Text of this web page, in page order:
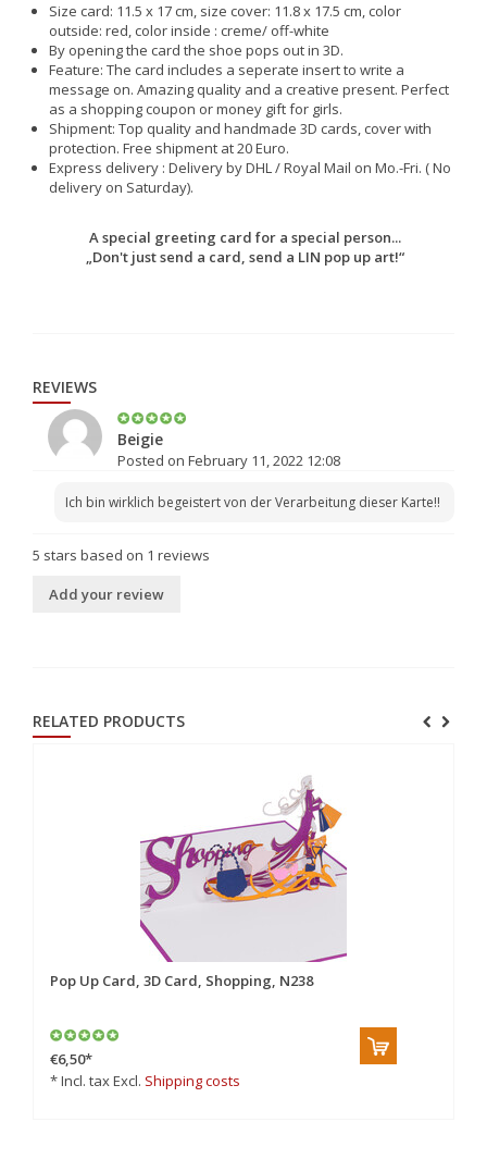
Size card: 11.5 x 17 cm, size cover: 11.8 x 17.5 cm, color
outside: red, color inside : creme/ off-white
By opening the card the shoe pops out in 3D.
Feature: The card includes a seperate insert to write a
message on. Amazing quality and a creative present. Perfect
as a shopping coupon or money gift for girls.
Shipment: Top quality and handmade 3D cards, cover with
protection. Free shipment at 20 Euro.
Express delivery : Delivery by DHL / Royal Mail on Mo.-Fri. ( No
delivery on Saturday).
A special greeting card for a special person...
„Don't just send a card, send a LIN pop up art!“
REVIEWS
Beigie
Posted on February 11, 2022 12:08
Ich bin wirklich begeistert von der Verarbeitung dieser Karte!!
5 stars based on 1 reviews
Add your review
RELATED PRODUCTS
Pop Up Card, 3D Card, Shopping, N238
€6,50*
* Incl. tax Excl. Shipping costs